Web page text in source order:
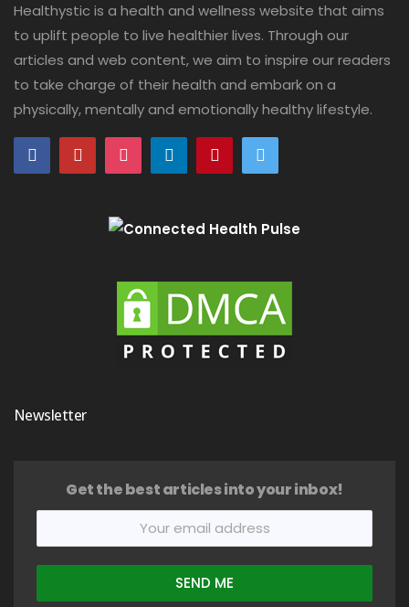
Healthystic is a health and wellness website that aims
to uplift people to live healthier lives. Through our
articles and web content, we aim to inspire our readers
to take charge of their health and embark on a
physically, mentally and emotionally healthy lifestyle.
Newsletter
Get the best articles into your inbox!